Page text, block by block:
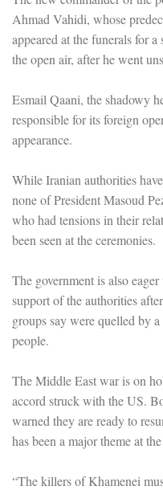
Ahmad Vahidi, whose
appeared at the funerals for
the open air, after he went
Esmail Qaani, the shadowy
responsible for its foreign
appearance.
While Iranian authorities
none of President Masoud
who had tensions in their
been seen at the ceremonies.
The government is also
support of the authorities
groups say were quelled by
people.
The Middle East war is on
accord struck with the US.
warned they are ready to
has been a major theme at
“The killers of Khamenei